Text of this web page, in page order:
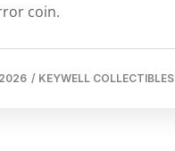
coin.
/ KEYWELL COLLECTIBLES